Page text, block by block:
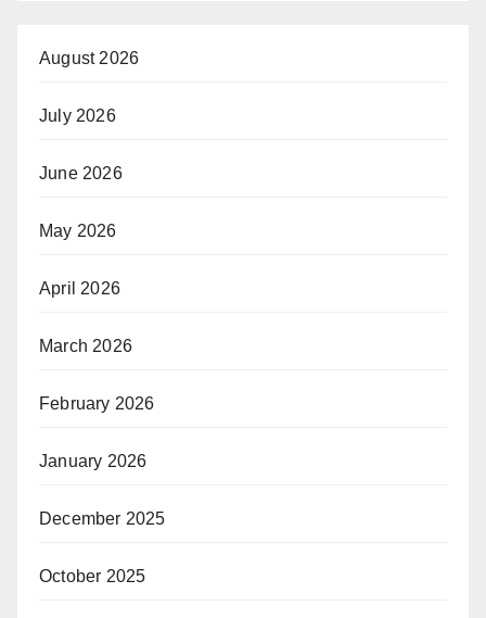
August 2026
July 2026
June 2026
May 2026
April 2026
March 2026
February 2026
January 2026
December 2025
October 2025